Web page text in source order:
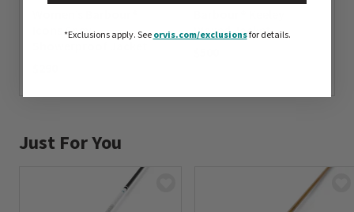
Icons Spey
Waxed Jacket
Just For You
*Exclusions apply.See orvis.com/exclusionsfor details.